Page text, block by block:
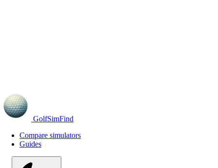
GolfSimFind
Compare simulators
Guides